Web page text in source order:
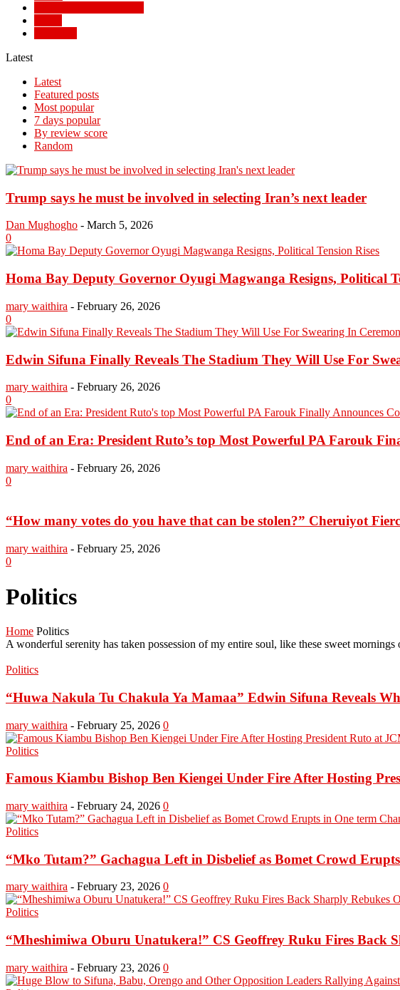
Latest
Latest
Featured posts
Most popular
7 days popular
By review score
Random
Trump says he must be involved in selecting Iran’s next leader
Dan Mughogho - March 5, 2026
0
Homa Bay Deputy Governor Oyugi Magwanga Resigns, Political
mary waithira - February 26, 2026
0
Edwin Sifuna Finally Reveals The Stadium They Will Use For
mary waithira - February 26, 2026
0
End of an Era: President Ruto’s top Most Powerful PA Farouk
mary waithira - February 26, 2026
0
“How many votes do you have that can be stolen?” Cheruiyot
mary waithira - February 25, 2026
0
Politics
Home Politics
A wonderful serenity has taken possession of my entire soul, like these sweet
Politics
“Huwa Nakula Tu Chakula Ya Mamaa” Edwin Sifuna Reveals
mary waithira - February 25, 2026 0
Politics
Famous Kiambu Bishop Ben Kiengei Under Fire After Hosting
mary waithira - February 24, 2026 0
Politics
“Mko Tutam?” Gachagua Left in Disbelief as Bomet Crowd
mary waithira - February 23, 2026 0
Politics
“Mheshimiwa Oburu Unatukera!” CS Geoffrey Ruku Fires Back
mary waithira - February 23, 2026 0